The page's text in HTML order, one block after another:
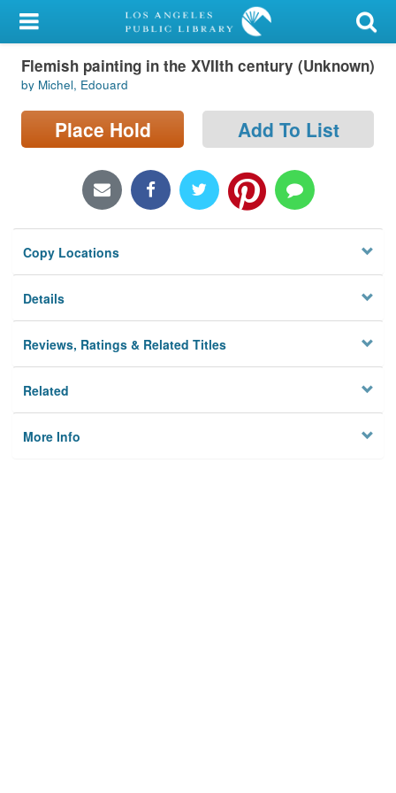
My Account
Library Card
Sign In
Locations/Hours (external
Privacy
Flemish painting in the XVIIth century (Unknown)
by Michel, Edouard
Place Hold Add To List
Copy Locations
Details
Reviews, Ratings & Related Titles
Related
More Info